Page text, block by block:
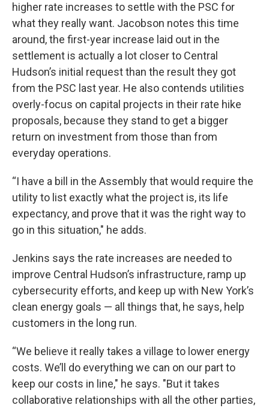
higher rate increases to settle with the PSC for
what they really want. Jacobson notes this time
around, the first-year increase laid out in the
settlement is actually a lot closer to Central
Hudson’s initial request than the result they got
from the PSC last year. He also contends utilities
overly-focus on capital projects in their rate hike
proposals, because they stand to get a bigger
return on investment from those than from
everyday operations.
“I have a bill in the Assembly that would require the
utility to list exactly what the project is, its life
expectancy, and prove that it was the right way to
go in this situation," he adds.
Jenkins says the rate increases are needed to
improve Central Hudson’s infrastructure, ramp up
cybersecurity efforts, and keep up with New York’s
clean energy goals — all things that, he says, help
customers in the long run.
“We believe it really takes a village to lower energy
costs. We’ll do everything we can on our part to
keep our costs in line," he says. "But it takes
collaborative relationships with all the other parties,